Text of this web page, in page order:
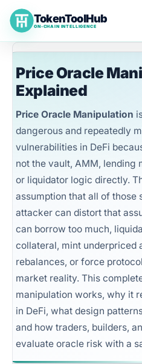
Skip
content
TokenToolHub
ON-CHAIN INTELLIGENCE
Price Oracle
Explained
Price Oracle Manipulation
dangerous and repeatedly
vulnerabilities in DeFi
not the vault, AMM, lending
or liquidator logic directly.
assumption that all of those
attacker can distort that
can borrow too much,
collateral, mint underpriced
rebalances, or force
market reality. This
manipulation works, why it
in DeFi, what design
and how traders, builders,
evaluate oracle risk with a
TokenToolHub Pro
Unlimited intelligence